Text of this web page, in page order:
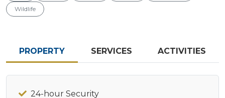
Wildlife
PROPERTY SERVICES ACTIVITIES
24-hour Security